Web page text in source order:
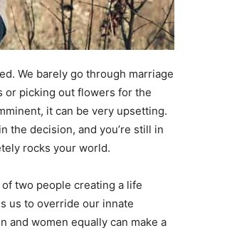
We barely go through marriage
or picking out flowers for the
it can be very upsetting.
the decision, and you’re still in
rocks your world.
two people creating a life
us to override our innate
and women equally can make a